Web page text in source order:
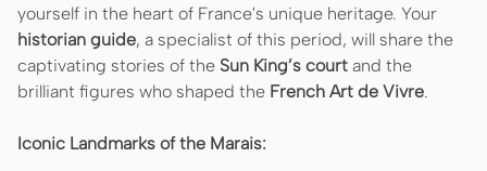
yourself in the heart of France's unique heritage. Your
historian guide, a specialist of this period, will share the
captivating stories of the Sun King’s court and the
brilliant figures who shaped the French Art de Vivre.
Iconic Landmarks of the Marais: